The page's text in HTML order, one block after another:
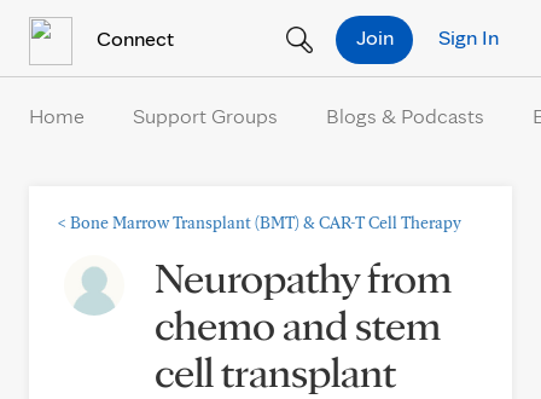
Connect Sign In
Join
Home Support Groups Blogs & Podcasts
< Bone Marrow Transplant (BMT) & CAR-T Cell Therapy
Neuropathy from
chemo and stem
cell transplant